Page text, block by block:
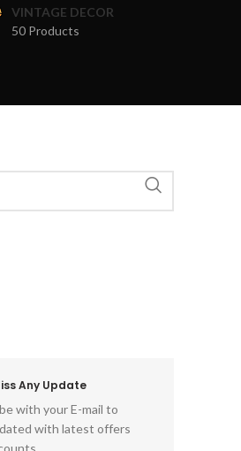
VINTAGE DECOR
50 Products
Any Update
with your E-mail to
with latest offers